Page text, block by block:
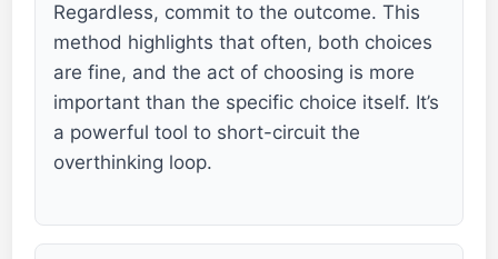
Regardless, commit to the outcome. This
method highlights that often, both choices
are fine, and the act of choosing is more
important than the specific choice itself. It’s
a powerful tool to short-circuit the
overthinking loop.